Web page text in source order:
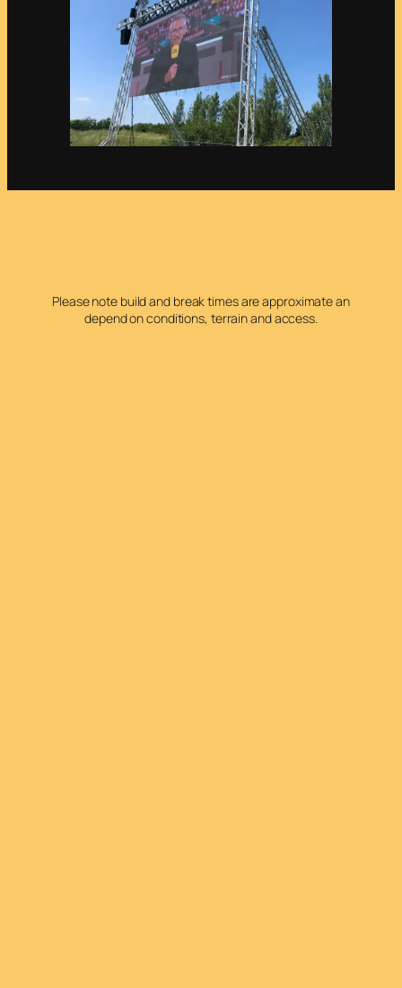
Please note build and break times are approximate an
depend on conditions, terrain and access.